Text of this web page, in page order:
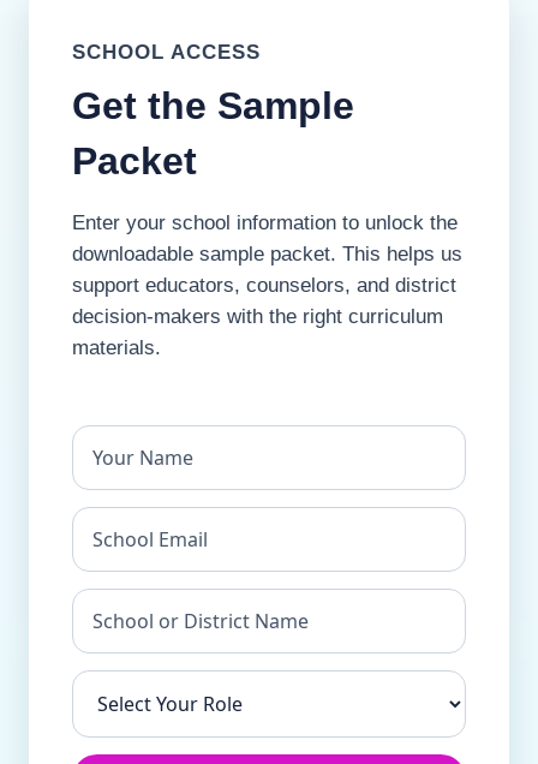
SCHOOL ACCESS
Get the Sample
Packet
Enter your school information to unlock the
downloadable sample packet. This helps us
support educators, counselors, and district
decision-makers with the right curriculum
materials.